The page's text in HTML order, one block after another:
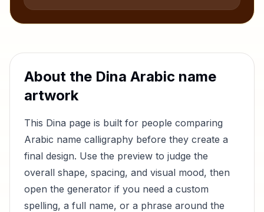
About the Dina Arabic name
artwork
This Dina page is built for people comparing
Arabic name calligraphy before they create a
final design. Use the preview to judge the
overall shape, spacing, and visual mood, then
open the generator if you need a custom
spelling, a full name, or a phrase around the